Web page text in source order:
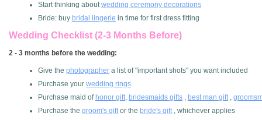
Start thinking aboutwedding ceremony decorations
Bride: buy bridal lingerie in time for first dress fitting
Wedding Checklist (2-3 Months Before)
2 - 3 months before the wedding:
Give the photographer a list of "important shots" you want included
Purchase your wedding rings
Purchase maid of honor gift, bridesmaids gifts , best man gift,
Purchase the groom's giftor the bride's gift, whichever applies